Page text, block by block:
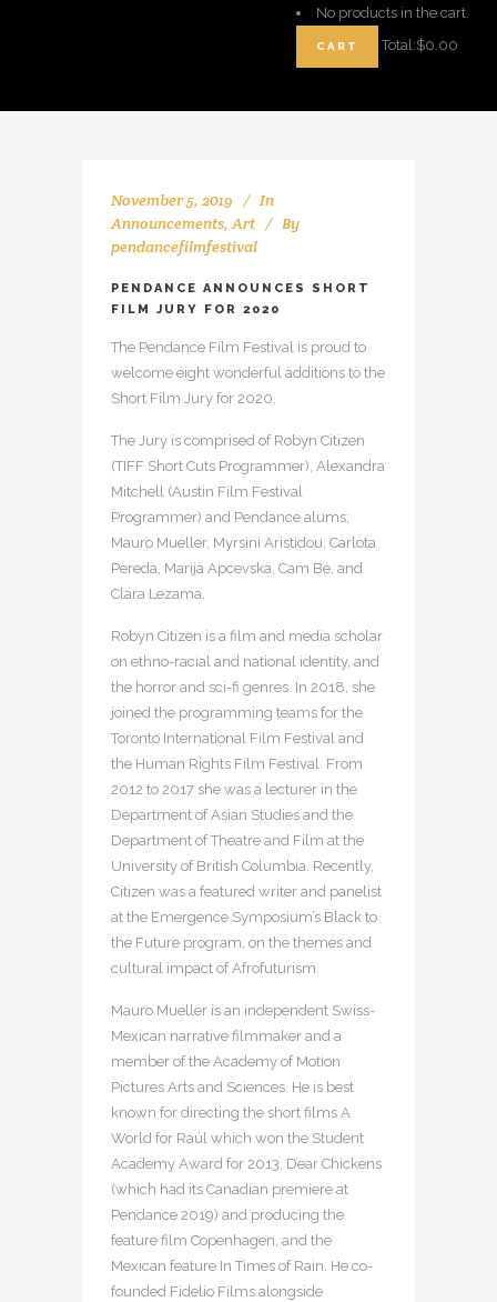
No products in the cart.
CART Total:$0.00
November 5, 2019
In
Announcements,Art
By
pendancefilmfestival
PENDANCE ANNOUNCES SHORT
FILM JURY FOR 2020
The Pendance Film Festival is proud to
welcome eight wonderful additions to the
Short Film Jury for 2020.
The Jury is comprised of Robyn Citizen
(TIFF Short Cuts Programmer), Alexandra
Mitchell (Austin Film Festival
Programmer) and Pendance alums;
Mauro Mueller, Myrsini Aristidou, Carlota
Pereda, Marija Apcevska, Cam Be, and
Clara Lezama.
Robyn Citizen is a film and media scholar
on ethno-racial and national identity, and
the horror and sci-fi genres. In 2018, she
joined the programming teams for the
Toronto International Film Festival and
the Human Rights Film Festival. From
2012 to 2017 she was a lecturer in the
Department of Asian Studies and the
Department of Theatre and Film at the
University of British Columbia. Recently,
Citizen was a featured writer and panelist
at the Emergence Symposium’s Black to
the Future program, on the themes and
cultural impact of Afrofuturism.
Mauro Mueller is an independent Swiss-
Mexican narrative filmmaker and a
member of the Academy of Motion
Pictures Arts and Sciences. He is best
known for directing the short films A
World for Raúl which won the Student
Academy Award for 2013, Dear Chickens
(which had its Canadian premiere at
Pendance 2019) and producing the
feature film Copenhagen, and the
Mexican feature In Times of Rain. He co-
founded Fidelio Films alongside